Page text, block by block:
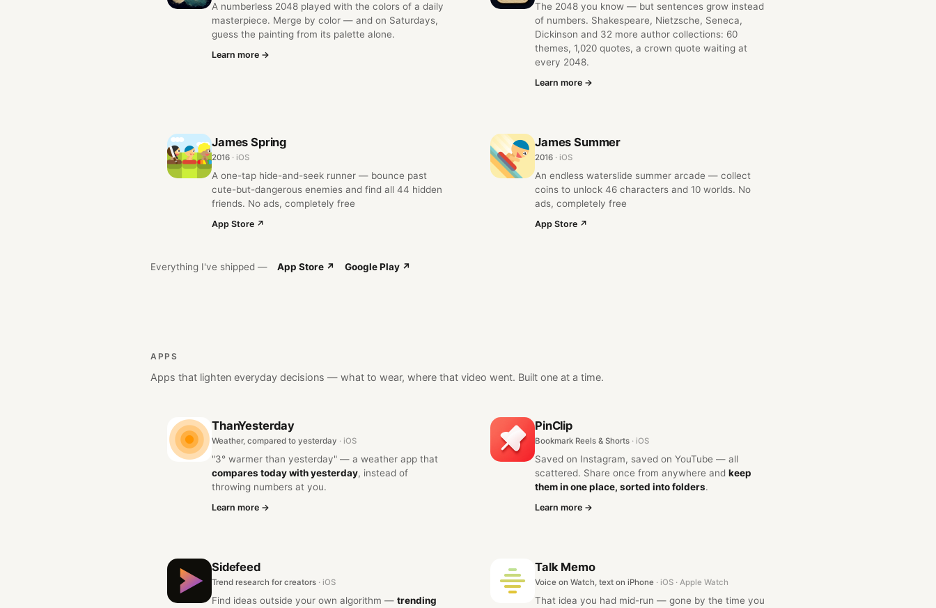
A numberless 2048 played with the colors of a daily
masterpiece. Merge by color — and on Saturdays,
guess the painting from its palette alone.
Learn more →
The 2048 you know — but sentences grow instead
of numbers. Shakespeare, Nietzsche, Seneca,
Dickinson and 32 more author collections: 60
themes, 1,020 quotes, a crown quote waiting at
every 2048.
Learn more →
James Spring
2016 · iOS
A one-tap hide-and-seek runner — bounce past
cute-but-dangerous enemies and find all 44 hidden
friends. No ads, completely free
App Store ↗
James Summer
2016 · iOS
An endless waterslide summer arcade — collect
coins to unlock 46 characters and 10 worlds. No
ads, completely free
App Store ↗
Everything I've shipped — App Store ↗ Google Play ↗
APPS
Apps that lighten everyday decisions — what to wear, where that video went. Built one at a time.
ThanYesterday
Weather, compared to yesterday · iOS
"3° warmer than yesterday" — a weather app that
compares today with yesterday, instead of
throwing numbers at you.
Learn more →
PinClip
Bookmark Reels & Shorts · iOS
Saved on Instagram, saved on YouTube — all
scattered. Share once from anywhere and keep
them in one place, sorted into folders.
Learn more →
Sidefeed
Trend research for creators · iOS
Find ideas outside your own algorithm — trending
Talk Memo
Voice on Watch, text on iPhone · iOS · Apple Watch
That idea you had mid-run — gone by the time you